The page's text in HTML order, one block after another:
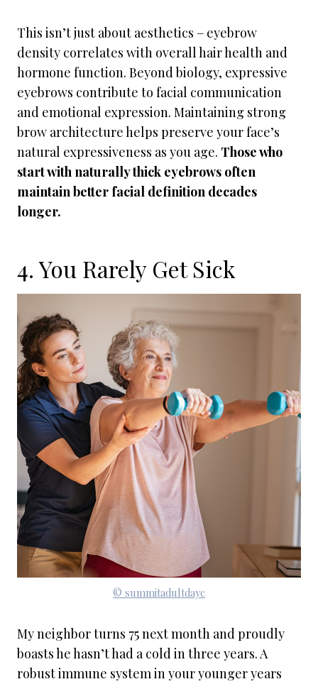
This isn’t just about aesthetics – eyebrow
density correlates with overall hair health and
hormone function. Beyond biology, expressive
eyebrows contribute to facial communication
and emotional expression. Maintaining strong
brow architecture helps preserve your face’s
natural expressiveness as you age. Those who
start with naturally thick eyebrows often
maintain better facial definition decades
longer.
4. You Rarely Get Sick
© summitadultdayc
My neighbor turns 75 next month and proudly
boasts he hasn’t had a cold in three years. A
robust immune system in your younger years